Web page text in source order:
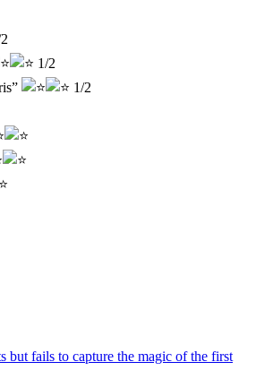
1/2
1/2
but fails to capture the magic of the first